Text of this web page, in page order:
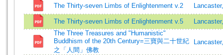
The Thirty-seven Limbs of Enlightenment v.2
The Thirty-seven Limbs of Enlightenment v.5
The Three Treasures and "Humanistic"
Buddhism of the 20th Century=三寶與二十世紀
之「人間」佛教